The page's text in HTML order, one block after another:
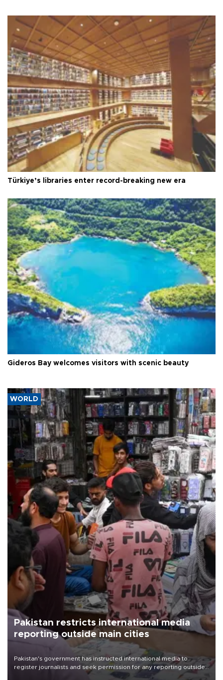
Türkiye’s libraries enter record-breaking new era
Gideros Bay welcomes visitors with scenic beauty
WORLD
Pakistan restricts international media
reporting outside main cities
Pakistan's government has instructed international media to
register journalists and seek permission for any reporting outside
the country's three main cities, sparking concern from rights and